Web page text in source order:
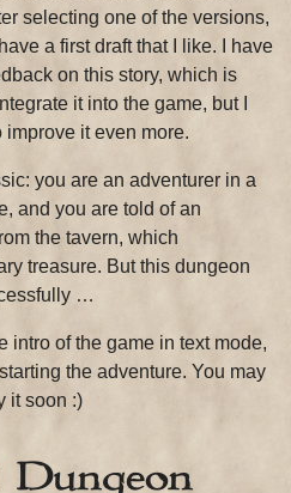
selecting one of the versions,
a first draft that I like. I have
on this story, which is
it into the game, but I
it even more.
you are an adventurer in a
and you are told of an
the tavern, which
treasure. But this dungeon
…
intro of the game in text mode,
the adventure. You may
it soon :)
Dungeon